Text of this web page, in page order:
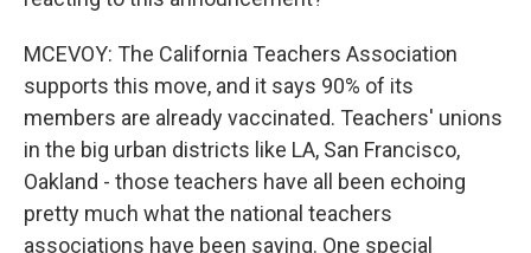
MCEVOY: The California Teachers Association
supports this move, and it says 90% of its
members are already vaccinated. Teachers' unions
in the big urban districts like LA, San Francisco,
Oakland - those teachers have all been echoing
pretty much what the national teachers
associations have been saying. One special